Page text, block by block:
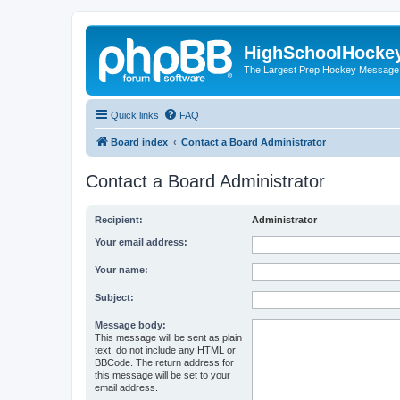
The Largest Prep Hockey
Quick links FAQ
Board index Contact a Board Administrator
Contact a Board Administrator
Recipient: Administrator
Your email address:
Your name:
Subject:
Message body:
This message will be sent as plain
text, do not include any HTML or
BBCode. The return address for
this message will be set to your
email address.